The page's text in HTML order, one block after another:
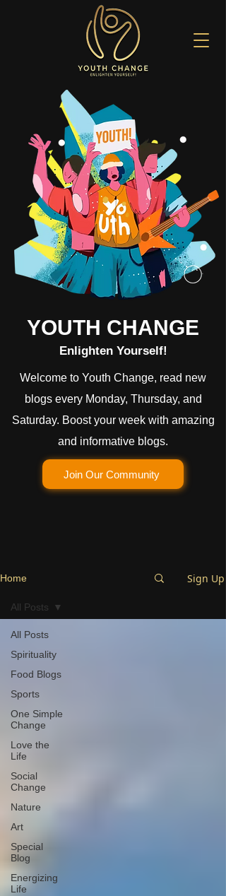
YOUTH CHANGE
Enlighten Yourself!
Welcome to Youth Change, read new
blogs every Monday, Thursday, and
Saturday. Boost your week with amazing
and informative blogs.
Join Our Community
Home Sign Up
All Posts
Spirituality
Food Blogs
Sports
One Simple
Change
Love the
Life
Social
Change
Nature
Art
Special
Blog
Energizing
Life
All Posts